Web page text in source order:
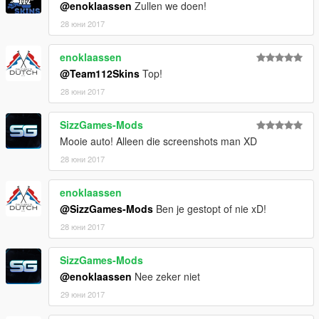
@enoklaassen Zullen we doen!
28 юни 2017
enoklaassen
@Team112Skins Top!
28 юни 2017
SizzGames-Mods
Mooie auto! Alleen die screenshots man XD
28 юни 2017
enoklaassen
@SizzGames-Mods Ben je gestopt of nie xD!
28 юни 2017
SizzGames-Mods
@enoklaassen Nee zeker niet
29 юни 2017